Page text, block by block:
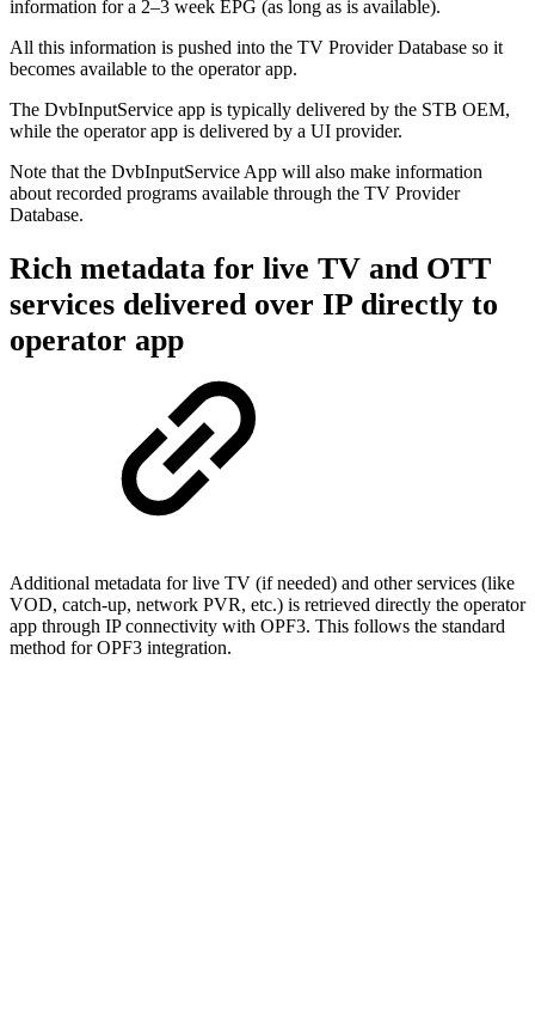
information for a 2–3 week EPG (as long as is available).
All this information is pushed into the TV Provider Database so it
becomes available to the operator app.
The DvbInputService app is typically delivered by the STB OEM,
while the operator app is delivered by a UI provider.
Note that the DvbInputService App will also make information
about recorded programs available through the TV Provider
Database.
Rich metadata for live TV and OTT
services delivered over IP directly to
operator app
Additional metadata for live TV (if needed) and other services (like
VOD, catch-up, network PVR, etc.) is retrieved directly the operator
app through IP connectivity with OPF3. This follows the standard
method for OPF3 integration.